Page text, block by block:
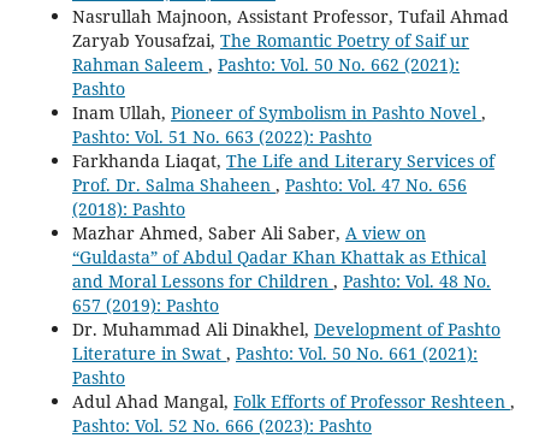
Nasrullah Majnoon, Assistant Professor, Tufail Ahmad
Zaryab Yousafzai, The Romantic Poetry of Saif ur
Rahman Saleem , Pashto: Vol. 50 No. 662 (2021):
Pashto
Inam Ullah, Pioneer of Symbolism in Pashto Novel ,
Pashto: Vol. 51 No. 663 (2022): Pashto
Farkhanda Liaqat, The Life and Literary Services of
Prof. Dr. Salma Shaheen , Pashto: Vol. 47 No. 656
(2018): Pashto
Mazhar Ahmed, Saber Ali Saber, A view on
“Guldasta” of Abdul Qadar Khan Khattak as Ethical
and Moral Lessons for Children , Pashto: Vol. 48 No.
657 (2019): Pashto
Dr. Muhammad Ali Dinakhel, Development of Pashto
Literature in Swat , Pashto: Vol. 50 No. 661 (2021):
Pashto
Adul Ahad Mangal, Folk Efforts of Professor Reshteen ,
Pashto: Vol. 52 No. 666 (2023): Pashto